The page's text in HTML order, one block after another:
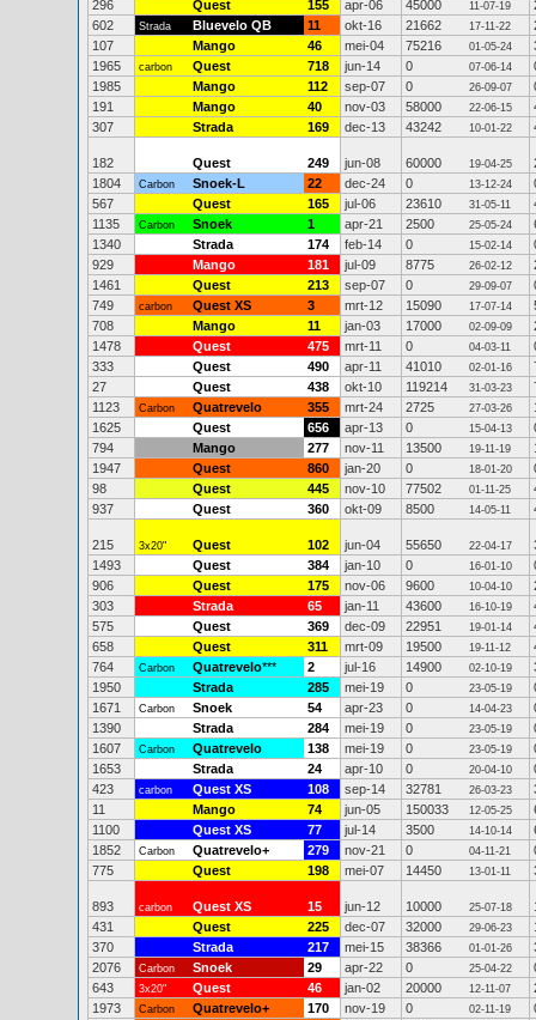
296
Quest 155 apr-06 45000 11-07-19
602
Strada Bluevelo QB 11 okt-16 21662 17-11-22
107
Mango 46 mei-04 75216 01-05-24
1965
carbon Quest 718 jun-14 0 07-06-14
1985
Mango 112 sep-07 0 26-09-07
191
Mango 40 nov-03 58000 22-06-15
307
Strada 169 dec-13 43242 10-01-22
182 Quest 249 jun-08 60000 19-04-25
1804
Carbon Snoek-L 22 dec-24 0 13-12-24
567
Quest 165 jul-06 23610 31-05-11
1135
Carbon Snoek 1 apr-21 2500 25-05-24
1340
Strada 174 feb-14 0 15-02-14
929
Mango 181 jul-09 8775 26-02-12
1461
Quest 213 sep-07 0 29-09-07
749
carbon Quest XS 3 mrt-12 15090 17-07-14
708
Mango 11 jan-03 17000 02-09-09
1478
Quest 475 mrt-11 0 04-03-11
333
Quest 490 apr-11 41010 02-01-16
27
Quest 438 okt-10 119214 31-03-23
1123
Carbon Quatrevelo 355 mrt-24 2725 27-03-26
1625
Quest 656 apr-13 0 15-04-13
794
Mango 277 nov-11 13500 19-11-19
1947
Quest 860 jan-20 0 18-01-20
98
Quest 445 nov-10 77502 01-11-25
937
Quest 360 okt-09 8500 14-05-11
215 3x20" Quest 102 jun-04 55650 22-04-17
1493
Quest 384 jan-10 0 16-01-10
906
Quest 175 nov-06 9600 10-04-10
303
Strada 65 jan-11 43600 16-10-19
575
Quest 369 dec-09 22951 19-01-14
658
Quest 311 mrt-09 19500 19-11-12
764
Carbon Quatrevelo*** 2 jul-16 14900 02-10-19
1950
Strada 285 mei-19 0 23-05-19
1671
Carbon Snoek 54 apr-23 0 14-04-23
1390
Strada 284 mei-19 0 23-05-19
1607
Carbon Quatrevelo 138 mei-19 0 23-05-19
1653
Strada 24 apr-10 0 20-04-10
423
carbon Quest XS 108 sep-14 32781 26-03-23
11
Mango 74 jun-05 150033 12-05-25
1100
Quest XS 77 jul-14 3500 14-10-14
1852
Carbon Quatrevelo+ 279 nov-21 0 04-11-21
775
Quest 198 mei-07 14450 13-01-11
893 carbon Quest XS 15 jun-12 10000 25-07-18
431
Quest 225 dec-07 32000 29-06-23
370
Strada 217 mei-15 38366 01-01-26
2076
Carbon Snoek 29 apr-22 0 25-04-22
643
3x20" Quest 46 jan-02 20000 12-11-07
1973
Carbon Quatrevelo+ 170 nov-19 0 02-11-19